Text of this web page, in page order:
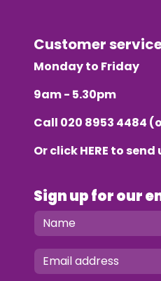
Customer
Monday to Friday
9am - 5.30pm
Call 020 8953 4484
Or clickHERE to send
Sign up for our